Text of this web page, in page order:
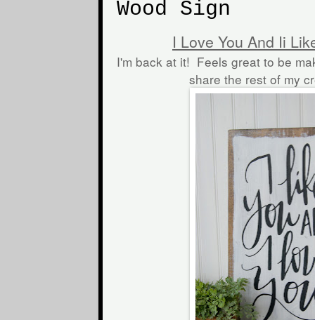
Wood Sign
I Love You And Ii
I'm back at it! Feels great to be
share the rest of my